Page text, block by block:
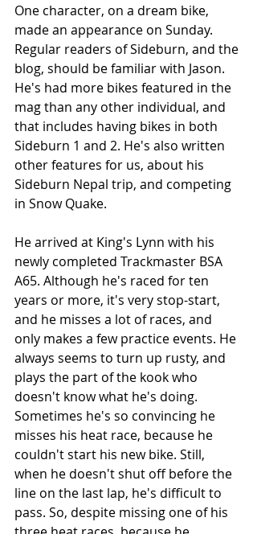
One character, on a dream bike,
made an appearance on Sunday.
Regular readers of Sideburn, and the
blog, should be familiar with Jason.
He's had more bikes featured in the
mag than any other individual, and
that includes having bikes in both
Sideburn 1 and 2. He's also written
other features for us, about his
Sideburn Nepal trip, and competing
in Snow Quake.
He arrived at King's Lynn with his
newly completed Trackmaster BSA
A65. Although he's raced for ten
years or more, it's very stop-start,
and he misses a lot of races, and
only makes a few practice events. He
always seems to turn up rusty, and
plays the part of the kook who
doesn't know what he's doing.
Sometimes he's so convincing he
misses his heat race, because he
couldn't start his new bike. Still,
when he doesn't shut off before the
line on the last lap, he's difficult to
pass. So, despite missing one of his